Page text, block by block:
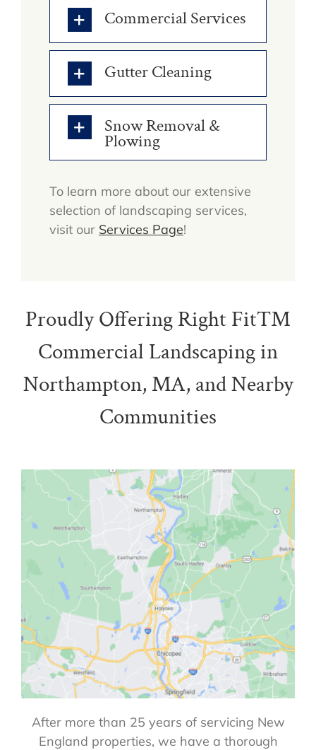
Commercial Services
Gutter Cleaning
Snow Removal &
Plowing
To learn more about our extensive
selection of landscaping services,
visit our Services Page!
Proudly Offering Right Fit™
Commercial Landscaping in
Northampton, MA, and Nearby
Communities
After more than 25 years of servicing New
England properties, we have a thorough